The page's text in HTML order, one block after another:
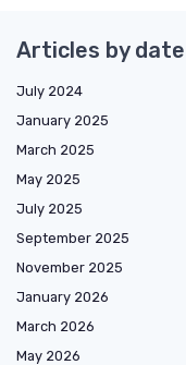
Articles by date
July 2024
January 2025
March 2025
May 2025
July 2025
September 2025
November 2025
January 2026
March 2026
May 2026